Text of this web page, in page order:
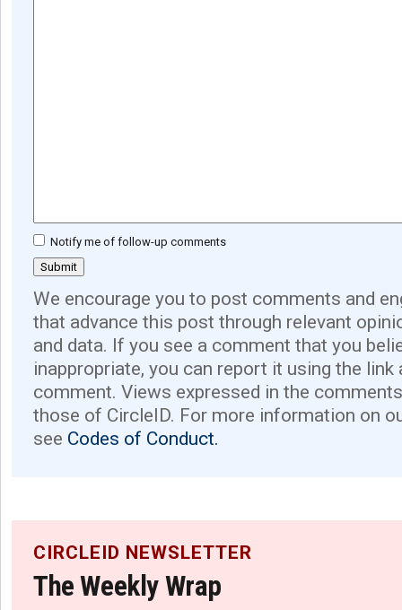
Notify me of follow-up comments
We encourage you to post comments and
that advance this post through relevant
and data. If you see a comment that you
inappropriate, you can report it using the link
comment. Views expressed in the
those of CircleID. For more information on
see Codes of Conduct.
CIRCLEID NEWSLETTER
The Weekly Wrap